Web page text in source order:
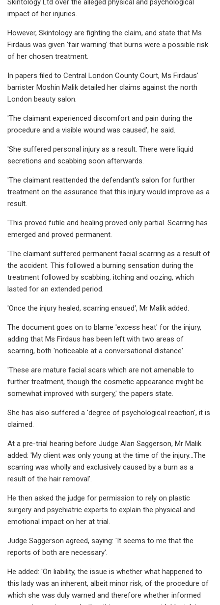
Skintology Ltd over the alleged physical and psychological
impact of her injuries.
However, Skintology are fighting the claim, and state that Ms
Firdaus was given 'fair warning' that burns were a possible risk
of her chosen treatment.
In papers filed to Central London County Court, Ms Firdaus'
barrister Moshin Malik detailed her claims against the north
London beauty salon.
'The claimant experienced discomfort and pain during the
procedure and a visible wound was caused', he said.
'She suffered personal injury as a result. There were liquid
secretions and scabbing soon afterwards.
'The claimant reattended the defendant's salon for further
treatment on the assurance that this injury would improve as a
result.
'This proved futile and healing proved only partial. Scarring has
emerged and proved permanent.
'The claimant suffered permanent facial scarring as a result of
the accident. This followed a burning sensation during the
treatment followed by scabbing, itching and oozing, which
lasted for an extended period.
'Once the injury healed, scarring ensued', Mr Malik added.
The document goes on to blame 'excess heat' for the injury,
adding that Ms Firdaus has been left with two areas of
scarring, both 'noticeable at a conversational distance'.
'These are mature facial scars which are not amenable to
further treatment, though the cosmetic appearance might be
somewhat improved with surgery,' the papers state.
She has also suffered a 'degree of psychological reaction', it is
claimed.
At a pre-trial hearing before Judge Alan Saggerson, Mr Malik
added: 'My client was only young at the time of the injury...The
scarring was wholly and exclusively caused by a burn as a
result of the hair removal'.
He then asked the judge for permission to rely on plastic
surgery and psychiatric experts to explain the physical and
emotional impact on her at trial.
Judge Saggerson agreed, saying: 'It seems to me that the
reports of both are necessary'.
He added: 'On liability, the issue is whether what happened to
this lady was an inherent, albeit minor risk, of the procedure of
which she was duly warned and therefore whether informed